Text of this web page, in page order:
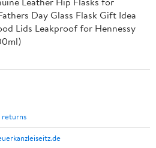
Day Glass Flask Gift Idea
Lids Leakproof for Hennessy
returns